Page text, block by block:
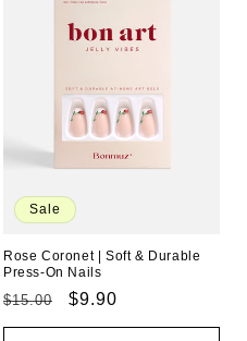
Sale
Rose Coronet | Soft & Durable
Press-On Nails
Regular
price
$15.00
Sale
price
$9.90